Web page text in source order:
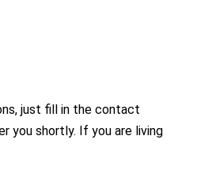
just fill in the contact
you shortly. If you are living